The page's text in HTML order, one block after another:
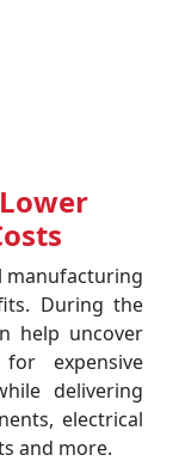
manufacturing
During the
help uncover
expensive
delivering
electrical
and more.